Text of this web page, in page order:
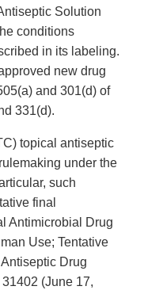
Solution
conditions
in its labeling.
new drug
and 301(d) of
331(d).
topical antiseptic
under the
such
final
Antimicrobial Drug
Use; Tentative
Drug
(June 17,